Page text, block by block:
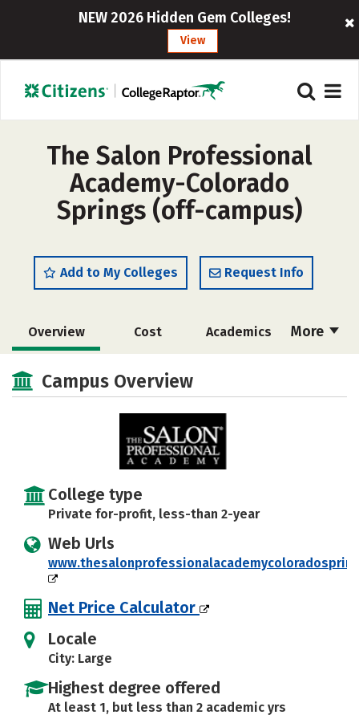
NEW 2026 Hidden Gem Colleges!
View
The Salon Professional
Academy-Colorado
Springs (off-campus)
Add to My Colleges Request Info
More
Overview Cost Academics
Campus Overview
College type
Private for-profit, less-than 2-year
Web Urls
Net Price Calculator
Locale
City: Large
Highest degree offered
At least 1, but less than 2 academic yrs